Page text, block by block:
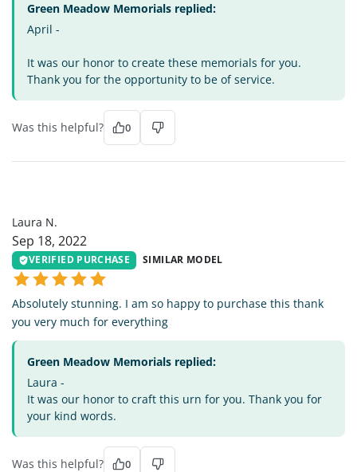
Green Meadow Memorials replied:
April -
It was our honor to create these memorials for you.
Thank you for the opportunity to be of service.
Was this helpful? 0
Laura N.
Sep 18, 2022
VERIFIED PURCHASE SIMILAR MODEL
Absolutely stunning. I am so happy to purchase this thank
you very much for everything
Green Meadow Memorials replied:
Laura -
It was our honor to craft this urn for you. Thank you for
your kind words.
Was this helpful? 0